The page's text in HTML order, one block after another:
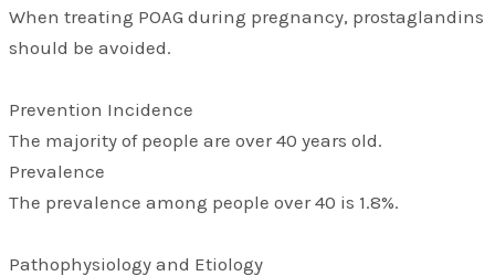
When treating POAG during pregnancy, prostaglandins
should be avoided.
Prevention Incidence
The majority of people are over 40 years old.
Prevalence
The prevalence among people over 40 is 1.8%.
Pathophysiology and Etiology